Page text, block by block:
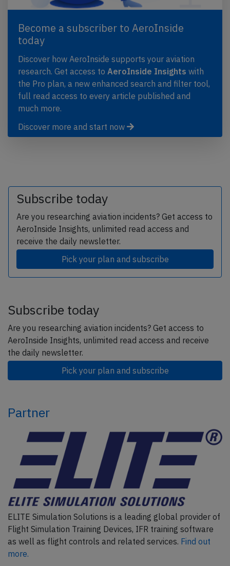
Become a subscriber to AeroInside
today
Discover how AeroInside supports your aviation
research. Get access to AeroInside Insights with
the Pro plan, a new enhanced search and filter tool,
full read access to every article published and
much more.
Discover more and start now
Subscribe today
Are you researching aviation incidents? Get access to
AeroInside Insights, unlimited read access and
receive the daily newsletter.
Pick your plan and subscribe
Subscribe today
Are you researching aviation incidents? Get access to
AeroInside Insights, unlimited read access and receive
the daily newsletter.
Pick your plan and subscribe
Partner
ELITE Simulation Solutions is a leading global provider of
Flight Simulation Training Devices, IFR training software
as well as flight controls and related services. Find out
more.